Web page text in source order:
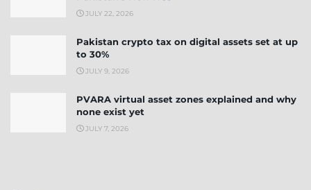
JULY 22, 2026
Pakistan crypto tax on digital assets set at up
to 30%
JULY 9, 2026
PVARA virtual asset zones explained and why
none exist yet
JULY 7, 2026